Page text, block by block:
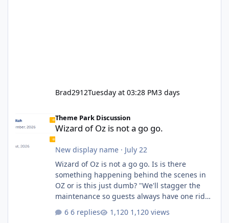
Brad2912Tuesday at 03:28 PM3 days
Theme Park Discussion
Wizard of Oz is not a go go.
New display name· July 22
Wizard of Oz is not a go go. Is is there
something happening behind the scenes in
OZ or is this just dumb? "We'll stagger the
maintenance so guests always have one ride
6 replies 1,120 views